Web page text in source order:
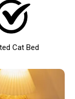
Cat Bed